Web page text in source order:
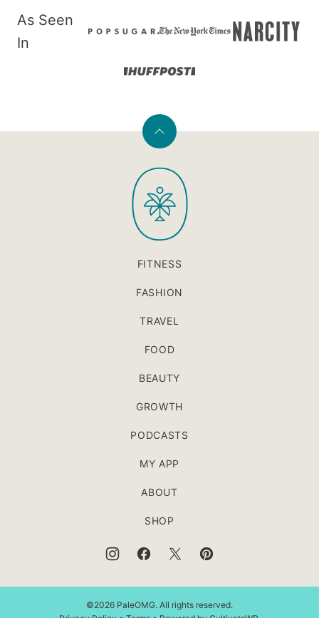
As Seen
In
Back
top
PaleOMG
FITNESS
FASHION
TRAVEL
FOOD
BEAUTY
GROWTH
PODCASTS
MY APP
ABOUT
SHOP
©2026 PaleOMG. All rights reserved.